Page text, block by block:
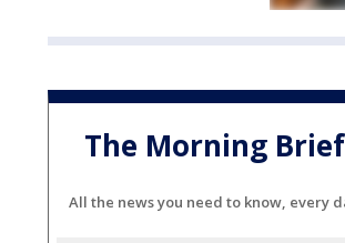
The Morning Brief
All the news you need to know, every